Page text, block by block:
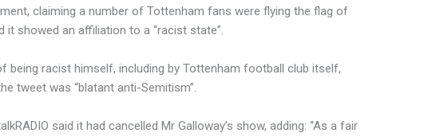
claiming a number of Tottenham fans were flying the flag of
it showed an affiliation to a “racist state”.
being racist himself, including by Tottenham football club itself,
tweet was “blatant anti-Semitism”.
said it had cancelled Mr Galloway’s show, adding: “As a fair